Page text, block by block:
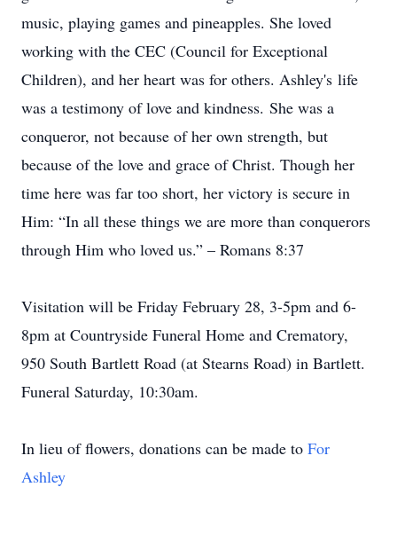
music, playing games and pineapples. She loved
working with the CEC (Council for Exceptional
Children), and her heart was for others. Ashley's life
was a testimony of love and kindness. She was a
conqueror, not because of her own strength, but
because of the love and grace of Christ. Though her
time here was far too short, her victory is secure in
Him: “In all these things we are more than conquerors
through Him who loved us.” – Romans 8:37
Visitation will be Friday February 28, 3-5pm and 6-
8pm at Countryside Funeral Home and Crematory,
950 South Bartlett Road (at Stearns Road) in Bartlett.
Funeral Saturday, 10:30am.
In lieu of flowers, donations can be made to For
Ashley